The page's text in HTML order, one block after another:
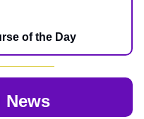
of the Day
News